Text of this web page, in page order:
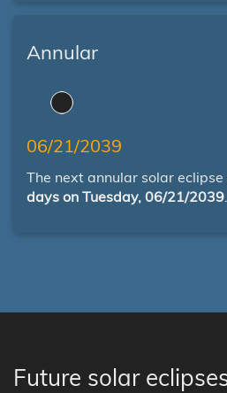
Annular
06/21/2039
The next annular solar
days on Tuesday, 06/21/2039.
Future solar